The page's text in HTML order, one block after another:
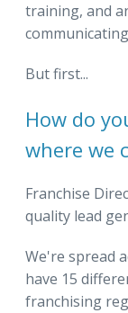
training, and
But first...
How do
where we
Franchise
quality lead
We're spread
have 15
franchising